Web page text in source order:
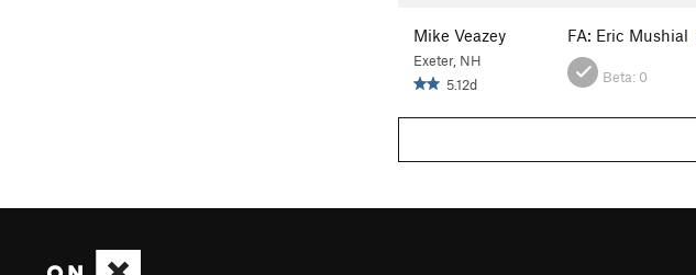
Mike Veazey
Exeter, NH
5.12d
FA: Eric Mushial
Beta: 0